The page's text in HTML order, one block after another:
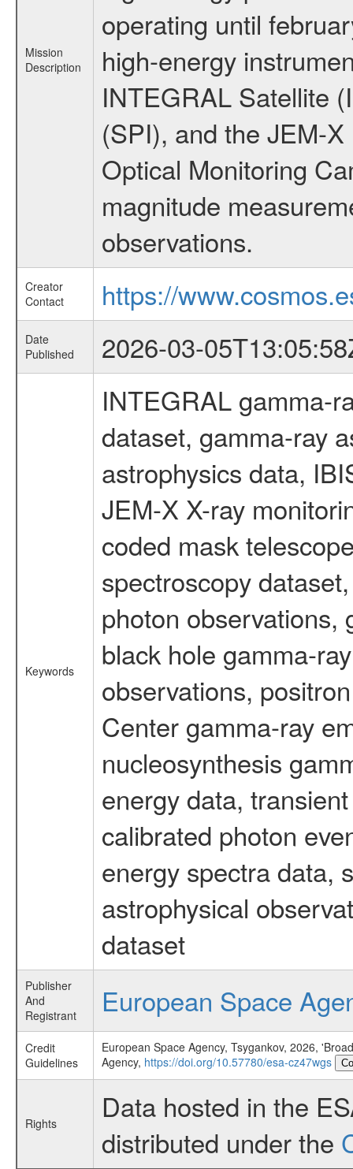
Mission
Description
operating until
high-energy
INTEGRAL Satellite
(SPI), and the JEM-
Optical Monitoring
magnitude
observations.
Creator
Contact
https://
Date
Published
2026-03-
Keywords
INTEGRAL gamma-
dataset, gamma-ray
astrophysics data,
JEM-X X-ray
coded mask
spectroscopy
photon observations,
black hole gamma-
observations,
Center gamma-ray
nucleosynthesis
energy data,
calibrated photon
energy spectra data,
astrophysical
dataset
Publisher
And
Registrant
European Space
Credit
Guidelines
European Space Agency, Tsygankov, 2026,
Agency, https://doi.org/10.57780/esa-cz47wgs
Rights
Data hosted in the
distributed under the